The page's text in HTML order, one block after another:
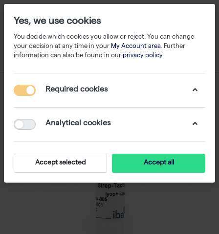
Yes, we use cookies
You decide which cookies you allow or reject. You can change
your decision at any time in your My Account area. Further
information can also be found in our privacy policy.
Required cookies
Analytical cookies
Accept selected Accept all